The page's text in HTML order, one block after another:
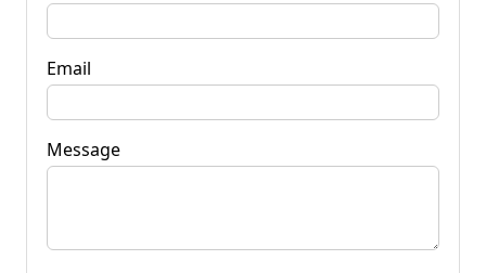
Email
Message